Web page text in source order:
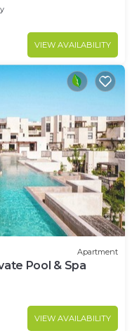
VIEW AVAILABILITY
Apartment
Pool & Spa
VIEW AVAILABILITY